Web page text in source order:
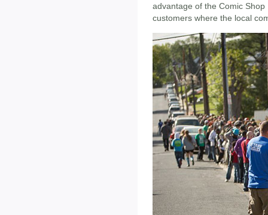
advantage of the Comic
customers where the local